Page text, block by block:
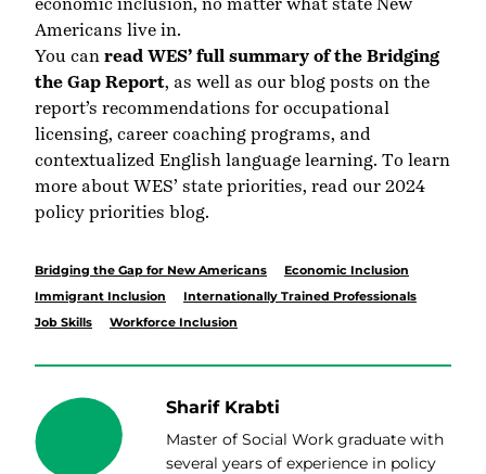
Americans live in.
You can read WES’ full summary of the Bridging
the Gap Report, as well as our blog posts on the
report’s recommendations for occupational
licensing, career coaching programs, and
contextualized English language learning. To learn
more about WES’ state priorities, read our 2024
policy priorities blog.
Bridging the Gap for New Americans
Economic Inclusion
Immigrant Inclusion
Internationally Trained Professionals
Job Skills
Workforce Inclusion
Sharif Krabti
Master of Social Work graduate with
several years of experience in policy